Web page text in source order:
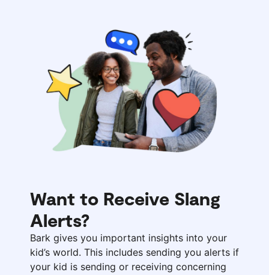
Want to Receive Slang
Alerts?
Bark gives you important insights into your
kid’s world. This includes sending you alerts if
your kid is sending or receiving concerning